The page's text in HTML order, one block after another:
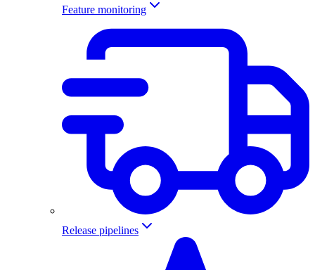
Feature monitoring
Release pipelines